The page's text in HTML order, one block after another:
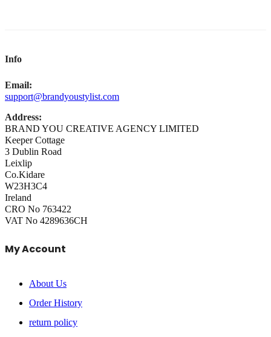
Info
Email:
support@brandyoustylist.com
Address:
BRAND YOU CREATIVE AGENCY LIMITED
Keeper Cottage
3 Dublin Road
Leixlip
Co.Kidare
W23H3C4
Ireland
CRO No 763422
VAT No 4289636CH
My Account
About Us
Order History
return policy